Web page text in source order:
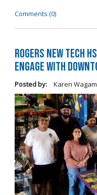
Comments (0)
Rogers New Tech
Engage with
Posted by: Karen